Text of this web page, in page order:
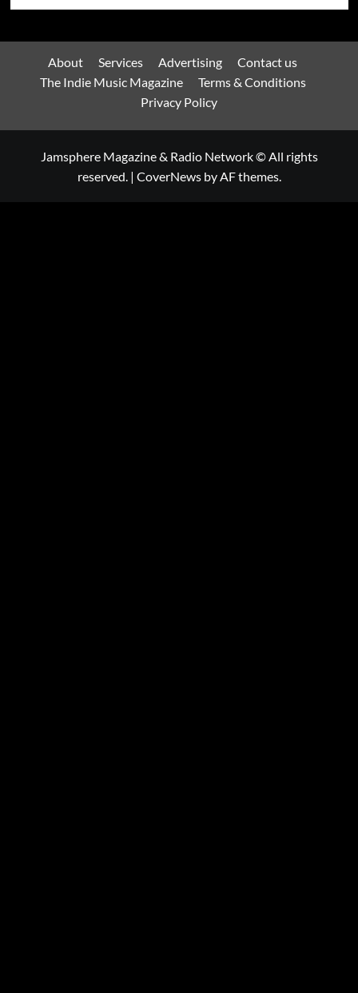
About Services Advertising
Contact us
The Indie Music Magazine
Terms & Conditions
Privacy Policy
Jamsphere Magazine & Radio Network © All rights
reserved. | CoverNewsby AF themes.